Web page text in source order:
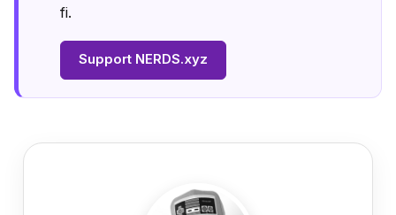
fi.
Support NERDS.xyz